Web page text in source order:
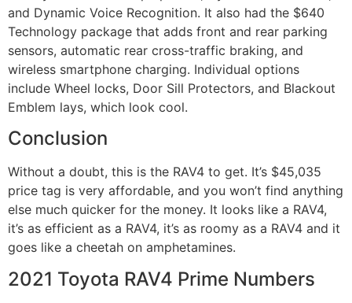
and Dynamic Voice Recognition. It also had the $640
Technology package that adds front and rear parking
sensors, automatic rear cross-traffic braking, and
wireless smartphone charging. Individual options
include Wheel locks, Door Sill Protectors, and Blackout
Emblem lays, which look cool.
Conclusion
Without a doubt, this is the RAV4 to get. It’s $45,035
price tag is very affordable, and you won’t find anything
else much quicker for the money. It looks like a RAV4,
it’s as efficient as a RAV4, it’s as roomy as a RAV4 and it
goes like a cheetah on amphetamines.
2021 Toyota RAV4 Prime Numbers